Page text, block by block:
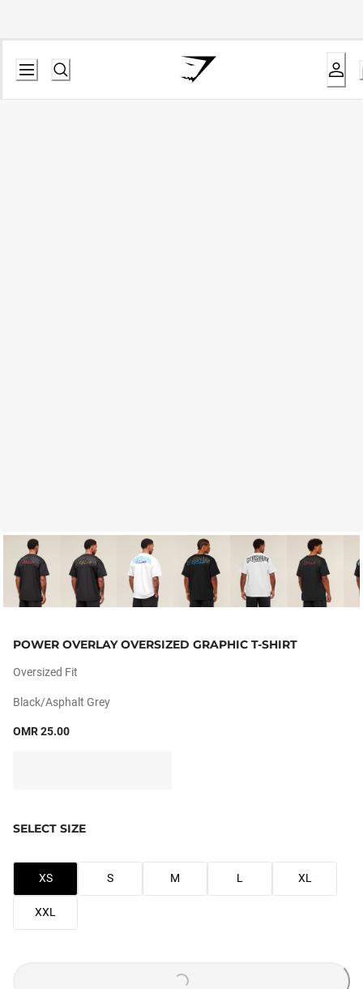
POWER OVERLAY OVERSIZED GRAPHIC T-SHIRT
Oversized Fit
Black/asphalt Grey
OMR 25.00
SELECT SIZE
XS S M L XL
XXL
LOADING...